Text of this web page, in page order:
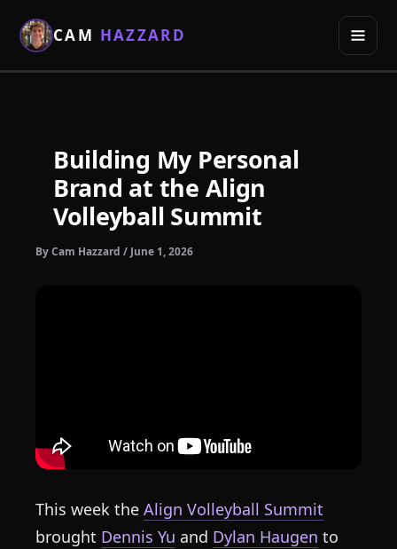
content
CAM HAZZARD
Building My Personal
Brand at the Align
Volleyball Summit
ByCam Hazzard / June 1, 2026
This week the Align Volleyball Summit
brought Dennis Yu and Dylan Haugen to